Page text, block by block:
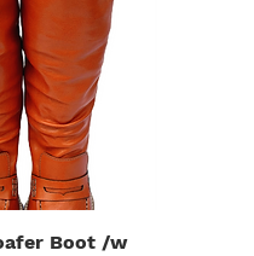
ViewBoot /w